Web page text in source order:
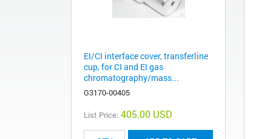
EI/CI interface cover, transferline
cup, for CI and EI gas
chromatography/mass...
G3170-00405
List Price: 405.00 USD